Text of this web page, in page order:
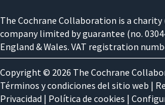
The Cochrane Collaboration is a charity
company limited by guarantee (no.
England & Wales. VAT registration
Copyright © 2026 The Cochrane
Términos y condiciones del sitio web |
Privacidad | Política de cookies |